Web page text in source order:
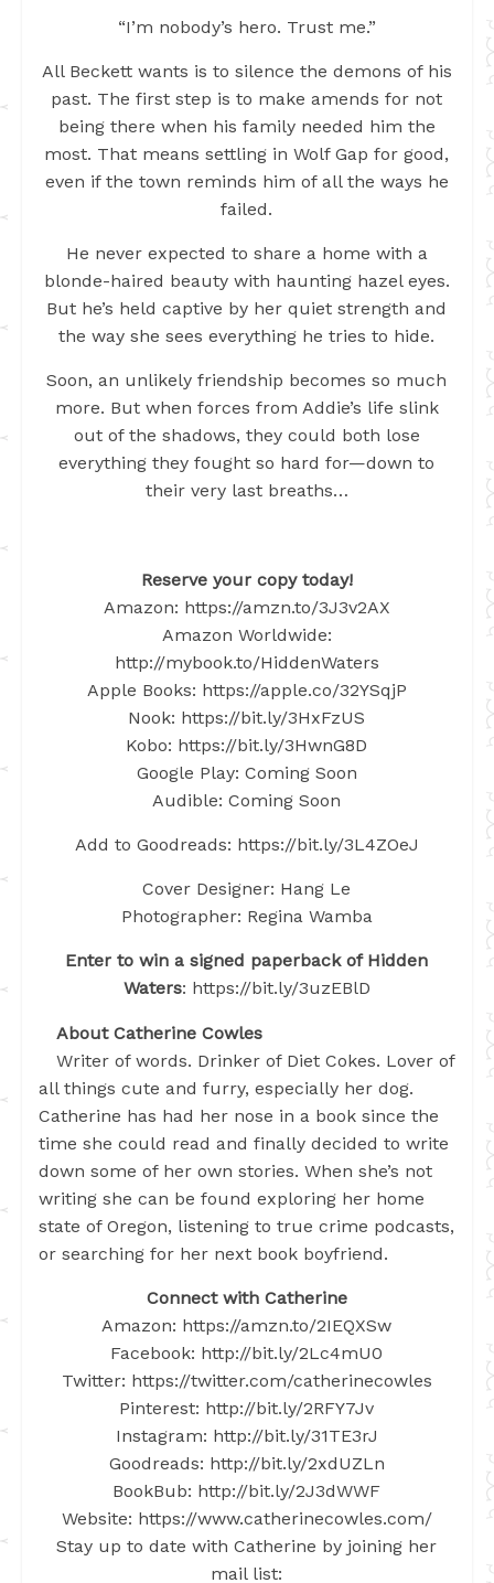
“I’m nobody’s hero. Trust me.”
All Beckett wants is to silence the demons of his
past. The first step is to make amends for not
being there when his family needed him the
most. That means settling in Wolf Gap for good,
even if the town reminds him of all the ways he
failed.
He never expected to share a home with a
blonde-haired beauty with haunting hazel eyes.
But he’s held captive by her quiet strength and
the way she sees everything he tries to hide.
Soon, an unlikely friendship becomes so much
more. But when forces from Addie’s life slink
out of the shadows, they could both lose
everything they fought so hard for—down to
their very last breaths…
Reserve your copy today!
Amazon: https://amzn.to/3J3v2AX
Amazon Worldwide:
http://mybook.to/HiddenWaters
Apple Books: https://apple.co/32YSqjP
Nook: https://bit.ly/3HxFzUS
Kobo: https://bit.ly/3HwnG8D
Google Play: Coming Soon
Audible: Coming Soon
Add to Goodreads: https://bit.ly/3L4ZOeJ
Cover Designer: Hang Le
Photographer: Regina Wamba
Enter to win a signed paperback of Hidden
Waters: https://bit.ly/3uzEBlD
About Catherine Cowles
Writer of words. Drinker of Diet Cokes. Lover of
all things cute and furry, especially her dog.
Catherine has had her nose in a book since the
time she could read and finally decided to write
down some of her own stories. When she’s not
writing she can be found exploring her home
state of Oregon, listening to true crime podcasts,
or searching for her next book boyfriend.
Connect with Catherine
Amazon: https://amzn.to/2IEQXSw
Facebook: http://bit.ly/2Lc4mU0
Twitter: https://twitter.com/catherinecowles
Pinterest: http://bit.ly/2RFY7Jv
Instagram: http://bit.ly/31TE3rJ
Goodreads: http://bit.ly/2xdUZLn
BookBub: http://bit.ly/2J3dWWF
Website: https://www.catherinecowles.com/
Stay up to date with Catherine by joining her
mail list: